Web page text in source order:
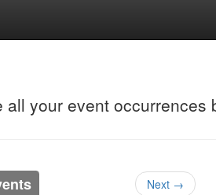
your event occurrences
Next →